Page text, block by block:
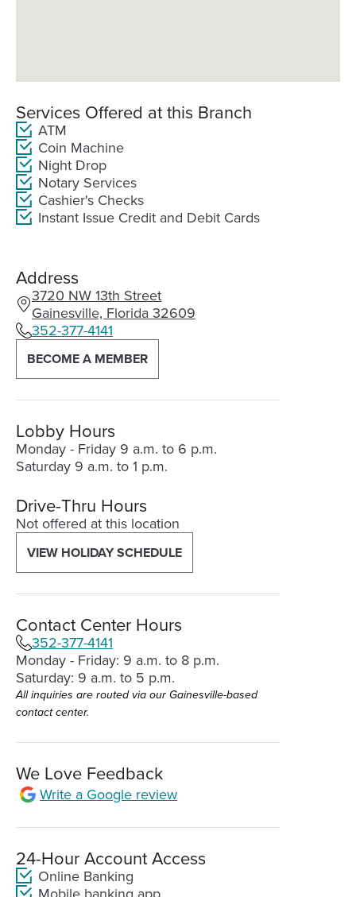
Services Offered at this Branch
ATM
Coin Machine
Night Drop
Notary Services
Cashier's Checks
Instant Issue Credit and Debit Cards
Address
3720 NW 13th Street
Gainesville, Florida 32609
(Opens
in
a
new
window)
352-377-4141
BECOME A MEMBER
Lobby Hours
Monday - Friday 9 a.m. to 6 p.m.
Saturday 9 a.m. to 1 p.m.
Drive-Thru Hours
Not offered at this location
VIEW HOLIDAY SCHEDULE
Contact Center Hours
352-377-4141
Monday - Friday: 9 a.m. to 8 p.m.
Saturday: 9 a.m. to 5 p.m.
All inquiries are routed via our Gainesville-based
contact center.
We Love Feedback
Write a Google review
(Opens
new
window)
24-Hour Account Access
Online Banking